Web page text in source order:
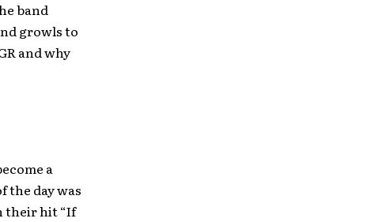
band
growls to
and why
a
the day was
their hit “If